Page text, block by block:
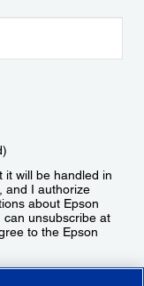
it will be handled in
, and I authorize
about Epson
unsubscribe at
to the Epson